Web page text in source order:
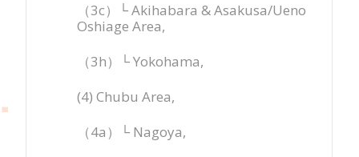
（3c）└ Akihabara & Asakusa/Ueno
Oshiage Area,
（3h）└ Yokohama,
(4) Chubu Area,
（4a）└ Nagoya,